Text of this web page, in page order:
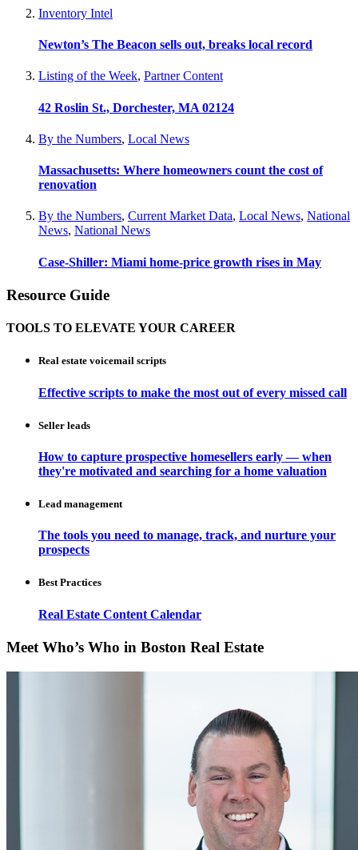
Inventory Intel
Newton’s The Beacon sells out, breaks local record
Listing of the Week, Partner Content
42 Roslin St., Dorchester, MA 02124
By the Numbers, Local News
Massachusetts: Where homeowners count the cost of
renovation
By the Numbers, Current Market Data, Local News, National
News, National News
Case-Shiller: Miami home-price growth rises in May
Resource Guide
TOOLS TO ELEVATE YOUR CAREER
Real estate voicemail scripts
Effective scripts to make the most out of every missed call
Seller leads
How to capture prospective homesellers early — when
they're motivated and searching for a home valuation
Lead management
The tools you need to manage, track, and nurture your
prospects
Best Practices
Real Estate Content Calendar
Meet Who’s Who in Boston Real Estate